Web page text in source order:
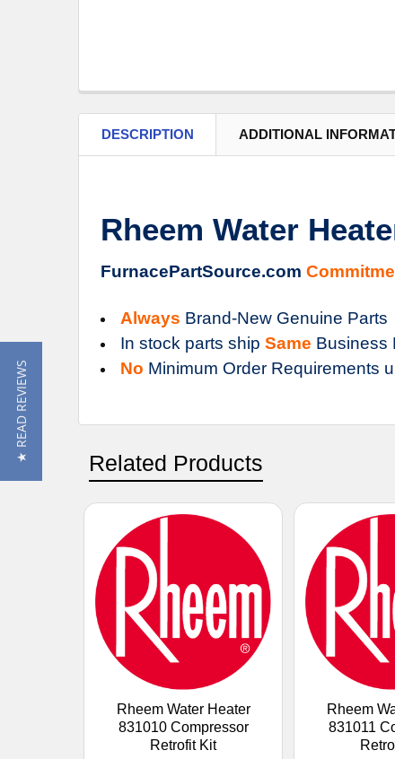
DESCRIPTION ADDITIONAL
Rheem Water
FurnacePartSource.com
Always Brand-New Genuine Parts
In stock parts ship Same Business
No Minimum Order Requirements
Related Products
Rheem Water Heater
831010 Compressor
Retrofit Kit
Rheem
831011
★ READ REVIEWS